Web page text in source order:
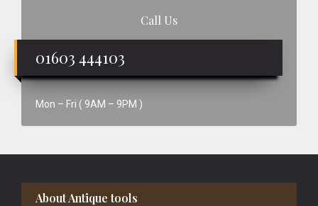
Call Us
01603 444103
Mon – Fri ( 9AM – 9PM )
Footer
About Antique tools